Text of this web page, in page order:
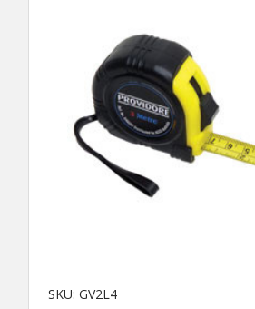
SKU: GV2L4